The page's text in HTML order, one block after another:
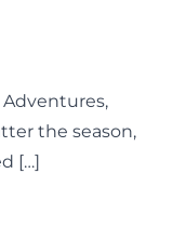
Adventures,
the season,
[…]